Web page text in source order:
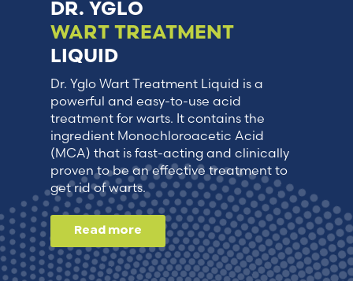
DR. YGLO
WART TREATMENT
LIQUID
Dr. Yglo Wart Treatment Liquid is a
powerful and easy-to-use acid
treatment for warts. It contains the
ingredient Monochloroacetic Acid
(MCA) that is fast-acting and clinically
proven to be an effective treatment to
get rid of warts.
Read more